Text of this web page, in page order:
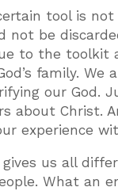
tool is
not be
to the toolkit
family. We
our God.
about Christ.
experience
gives us all
What an